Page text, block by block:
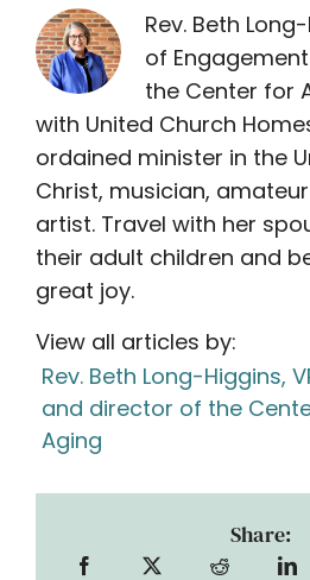
Rev. Beth
of
the Center for
with United Church
ordained minister in the
Christ, musician,
artist. Travel with her
their adult children and
great joy.
View all articles by:
Rev. Beth Long-Higgins,
and director of the
Aging
Share: